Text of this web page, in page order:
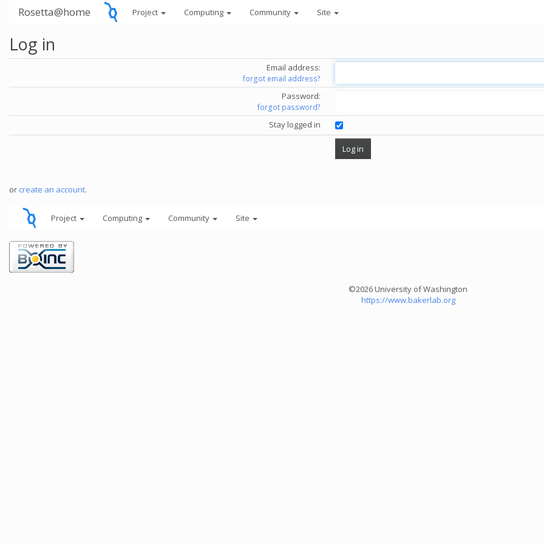
Rosetta@home Project Computing Community Site
Log in
Email address:
forgot email address?
Password:
forgot password?
Stay logged in
or create an account.
Project Computing Community Site
©2026 University of Washington
https://www.bakerlab.org